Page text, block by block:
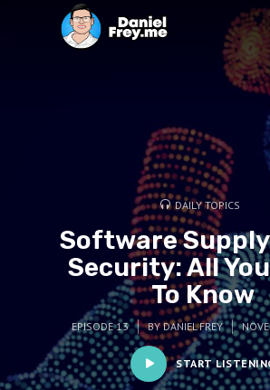
DAILY TOPICS
Software
Security: All
To Know
EPISODE 13 BYDANIEL FREY
START